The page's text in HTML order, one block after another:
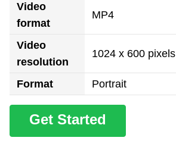
Video
format
MP4
Video
resolution
1024 x 600 pixels
Format Portrait
Get Started